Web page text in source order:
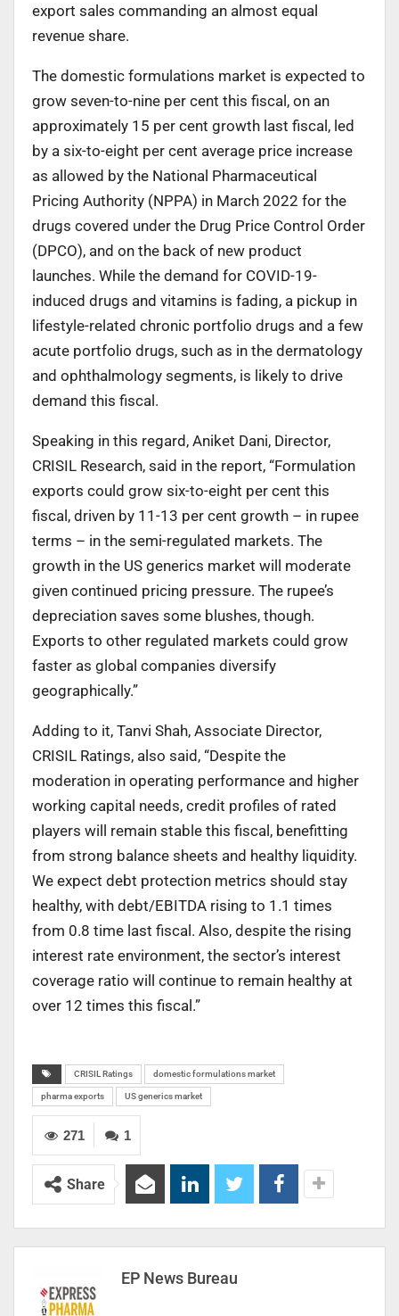
export sales commanding an almost equal
revenue share.
The domestic formulations market is expected to
grow seven-to-nine per cent this fiscal, on an
approximately 15 per cent growth last fiscal, led
by a six-to-eight per cent average price increase
as allowed by the National Pharmaceutical
Pricing Authority (NPPA) in March 2022 for the
drugs covered under the Drug Price Control Order
(DPCO), and on the back of new product
launches. While the demand for COVID-19-
induced drugs and vitamins is fading, a pickup in
lifestyle-related chronic portfolio drugs and a few
acute portfolio drugs, such as in the dermatology
and ophthalmology segments, is likely to drive
demand this fiscal.
Speaking in this regard, Aniket Dani, Director,
CRISIL Research, said in the report, “Formulation
exports could grow six-to-eight per cent this
fiscal, driven by 11-13 per cent growth – ­­­in rupee
terms – in the semi-regulated markets. The
growth in the US generics market will moderate
given continued pricing pressure. The rupee’s
depreciation saves some blushes, though.
Exports to other regulated markets could grow
faster as global companies diversify
geographically.”
Adding to it, Tanvi Shah, Associate Director,
CRISIL Ratings, also said, “Despite the
moderation in operating performance and higher
working capital needs, credit profiles of rated
players will remain stable this fiscal, benefitting
from strong balance sheets and healthy liquidity.
We expect debt protection metrics should stay
healthy, with debt/EBITDA rising to 1.1 times
from 0.8 time last fiscal. Also, despite the rising
interest rate environment, the sector’s interest
coverage ratio will continue to remain healthy at
over 12 times this fiscal.”
CRISIL Ratings domestic formulations market
pharma exports US generics market
1
271
Share
EP News Bureau